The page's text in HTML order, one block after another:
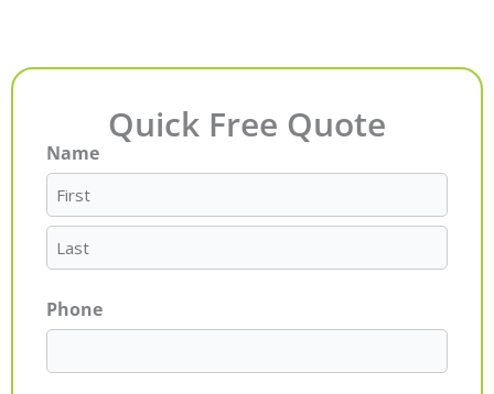
Quick Free Quote
Name
First
Last
Phone